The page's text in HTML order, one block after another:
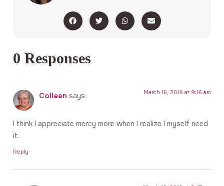
0 Responses
Colleen says: March 16, 2016 at 9:16 am
I think I appreciate mercy more when I realize I myself need
it.
Reply